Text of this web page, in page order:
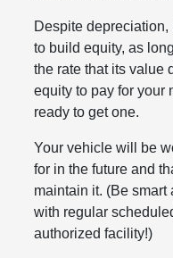
Despite
to build equity, as
the rate that its value
equity to pay for your
ready to get one.
Your vehicle will be
for in the future and
maintain it. (Be smart
with regular
authorized facility!)